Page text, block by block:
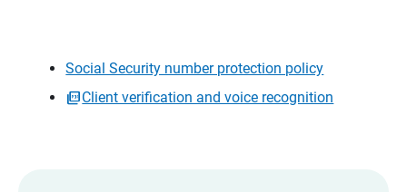
Social Security number protection policy
Client verification and voice recognition